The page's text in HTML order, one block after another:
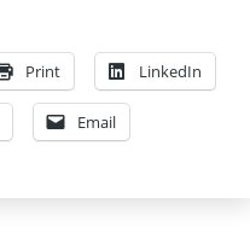
Print LinkedIn
Email